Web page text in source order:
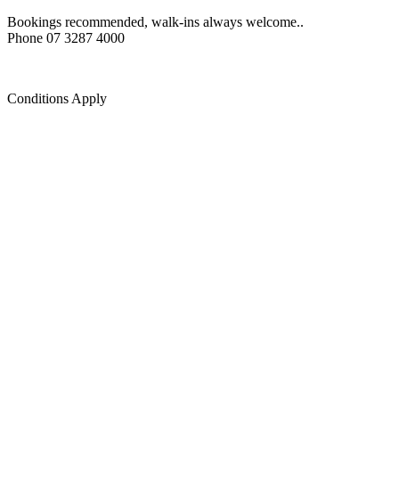
Bookings recommended, walk-ins always welcome..
Phone 07 3287 4000
Conditions Apply